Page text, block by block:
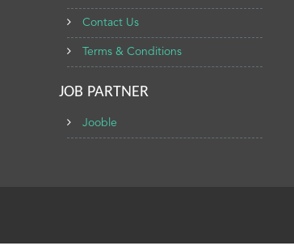
Contact Us
Terms & Conditions
JOB PARTNER
Jooble